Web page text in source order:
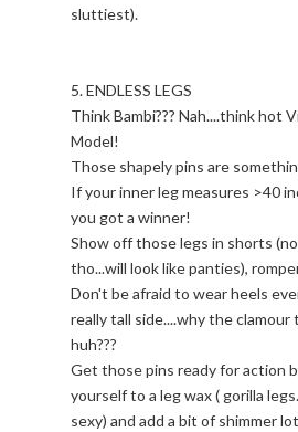
sluttiest).
5. ENDLESS LEGS
Think Bambi??? Nah....think hot
Model!
Those shapely pins are
If your inner leg measures >40
you got a winner!
Show off those legs in shorts
tho...will look like panties),
Don't be afraid to wear heels
really tall side....why the clamour
huh???
Get those pins ready for action
yourself to a leg wax ( gorilla
sexy) and add a bit of shimmer